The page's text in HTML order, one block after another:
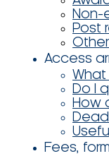
Non-
Post
Access
What
Do I
How
Fees,